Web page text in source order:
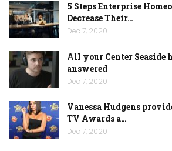
5 Steps Enterprise
Decrease Their…
Dec 7, 2020
All your Center Seaside
answered
Dec 7, 2020
Vanessa Hudgens
TV Awards a…
Dec 7, 2020